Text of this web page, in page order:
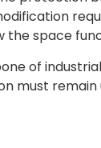
the space
of
must